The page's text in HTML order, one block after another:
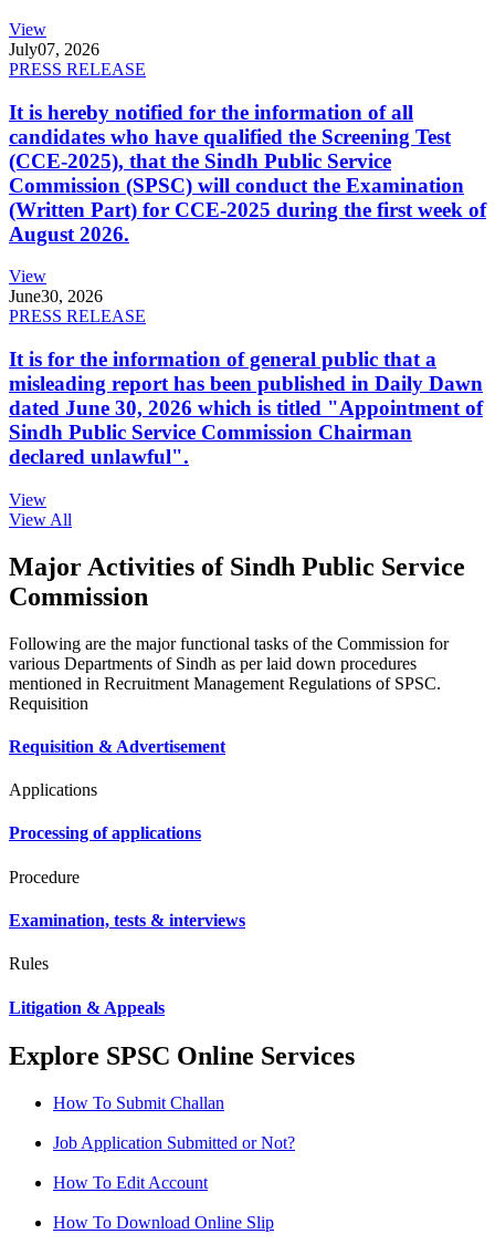
View
July07, 2026
PRESS RELEASE
It is hereby notified for the information of all
candidates who have qualified the Screening Test
(CCE-2025), that the Sindh Public Service
Commission (SPSC) will conduct the Examination
(Written Part) for CCE-2025 during the first week of
August 2026.
View
June30, 2026
PRESS RELEASE
It is for the information of general public that a
misleading report has been published in Daily Dawn
dated June 30, 2026 which is titled "Appointment of
Sindh Public Service Commission Chairman
declared unlawful".
View
View All
Major Activities of Sindh Public Service
Commission
Following are the major functional tasks of the Commission for
various Departments of Sindh as per laid down procedures
mentioned in Recruitment Management Regulations of SPSC.
Requisition
Requisition & Advertisement
Applications
Processing of applications
Procedure
Examination, tests & interviews
Rules
Litigation & Appeals
Explore SPSC Online Services
How To Submit Challan
Job Application Submitted or Not?
How To Edit Account
How To Download Online Slip